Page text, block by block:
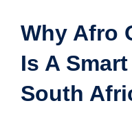
Why Afro
Is A
South